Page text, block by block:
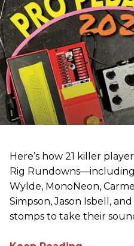
Here’s how 21 killer
Rig
Wylde, MonoNeon,
Simpson, Jason Isbell,
stomps to take their